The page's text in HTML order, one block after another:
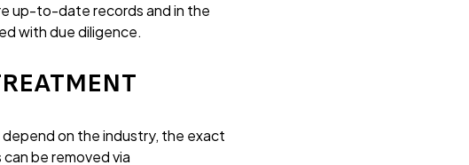
up-to-date records and in the
with due diligence.
on the industry, the exact
be removed via